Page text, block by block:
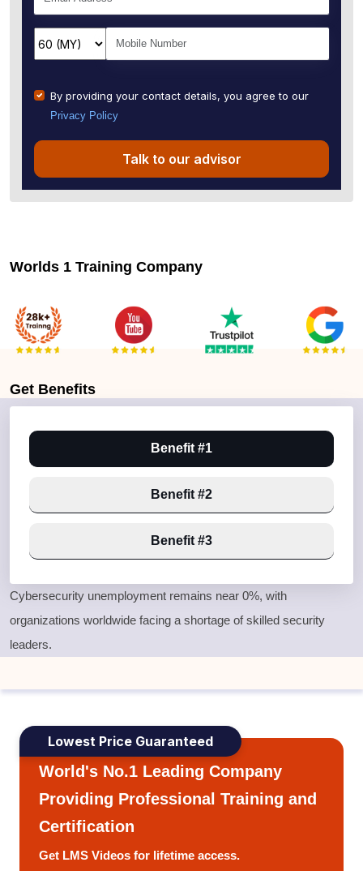
By providing your contact details, you agree to our
Privacy Policy
Talk to our advisor
Worlds 1 Training Company
Get Benefits
Benefit #1
Benefit #2
Benefit #3
Cybersecurity unemployment remains near 0%, with
organizations worldwide facing a shortage of skilled security
leaders.
Lowest Price Guaranteed
World's No.1 Leading Company
Providing Professional Training and
Certification
Get LMS Videos for lifetime access.